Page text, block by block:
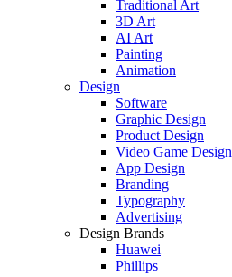
Traditional Art
3D Art
AI Art
Painting
Animation
Design
Software
Graphic Design
Product Design
Video Game Design
App Design
Branding
Typography
Advertising
Design Brands
Huawei
Phillips